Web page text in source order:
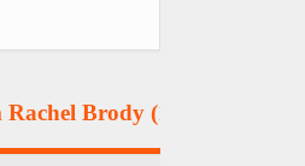
Rachel Brody (1 Results)